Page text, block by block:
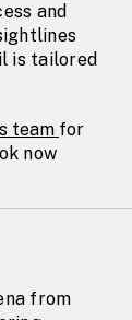
and
is tailored
team for
now
from